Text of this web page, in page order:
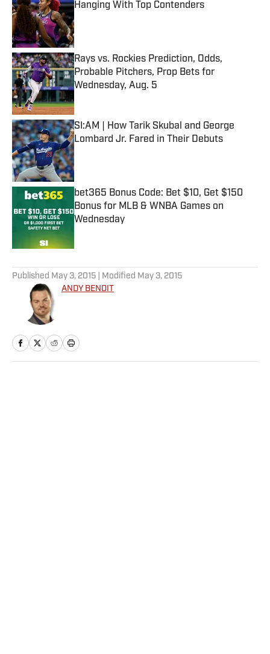
Hanging With Top Contenders
Published by on Invalid Date
Rays vs. Rockies Prediction, Odds,
Probable Pitchers, Prop Bets for
Wednesday, Aug. 5
SI:AM | How Tarik Skubal and George
Lombard Jr. Fared in Their Debuts
Published by on Invalid Date
bet365 Bonus Code: Bet $10, Get $150
Bonus for MLB & WNBA Games on
Wednesday
Published May 3, 2015 | Modified May 3, 2015
ANDY BENOIT